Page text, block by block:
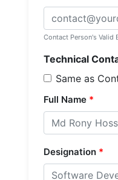
Contact Person's Valid
Technical
Same as
Full Name *
Designation *